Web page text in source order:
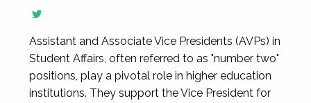
Assistant and Associate Vice Presidents (AVPs) in
Student Affairs, often referred to as "number two"
positions, play a pivotal role in higher education
institutions. They support the Vice President for